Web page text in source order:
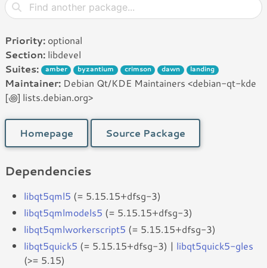
Priority: optional
Section: libdevel
Suites:
amber byzantium crimson dawn landing
Maintainer: Debian Qt/KDE Maintainers <debian-qt-kde
[꩜] lists.debian.org>
Homepage Source Package
Dependencies
libqt5qml5 (= 5.15.15+dfsg-3)
libqt5qmlmodels5 (= 5.15.15+dfsg-3)
libqt5qmlworkerscript5 (= 5.15.15+dfsg-3)
libqt5quick5 (= 5.15.15+dfsg-3) | libqt5quick5-gles
(>= 5.15)